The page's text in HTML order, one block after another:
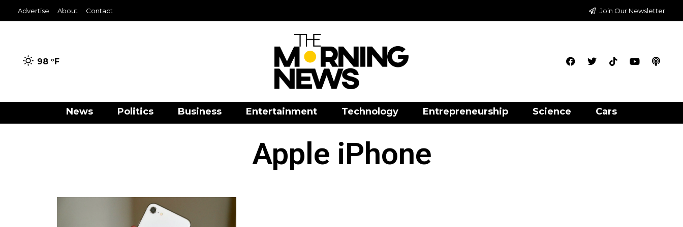
Advertise About Contact Join Our Newsletter
98 °F
News Politics Business Entertainment Technology Entrepreneurship Science Cars
Apple iPhone